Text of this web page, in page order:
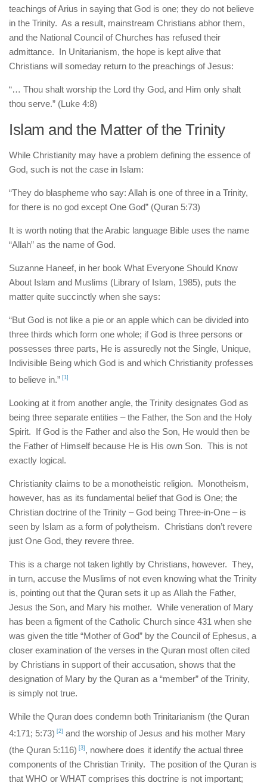
teachings of Arius in saying that God is one; they do not believe
in the Trinity. As a result, mainstream Christians abhor them,
and the National Council of Churches has refused their
admittance. In Unitarianism, the hope is kept alive that
Christians will someday return to the preachings of Jesus:
“… Thou shalt worship the Lord thy God, and Him only shalt
thou serve.” (Luke 4:8)
Islam and the Matter of the Trinity
While Christianity may have a problem defining the essence of
God, such is not the case in Islam:
“They do blaspheme who say: Allah is one of three in a Trinity,
for there is no god except One God” (Quran 5:73)
It is worth noting that the Arabic language Bible uses the name
“Allah” as the name of God.
Suzanne Haneef, in her book What Everyone Should Know
About Islam and Muslims (Library of Islam, 1985), puts the
matter quite succinctly when she says:
“But God is not like a pie or an apple which can be divided into
three thirds which form one whole; if God is three persons or
possesses three parts, He is assuredly not the Single, Unique,
Indivisible Being which God is and which Christianity professes
to believe in.” [1]
Looking at it from another angle, the Trinity designates God as
being three separate entities – the Father, the Son and the Holy
Spirit. If God is the Father and also the Son, He would then be
the Father of Himself because He is His own Son. This is not
exactly logical.
Christianity claims to be a monotheistic religion. Monotheism,
however, has as its fundamental belief that God is One; the
Christian doctrine of the Trinity – God being Three-in-One – is
seen by Islam as a form of polytheism. Christians don’t revere
just One God, they revere three.
This is a charge not taken lightly by Christians, however. They,
in turn, accuse the Muslims of not even knowing what the Trinity
is, pointing out that the Quran sets it up as Allah the Father,
Jesus the Son, and Mary his mother. While veneration of Mary
has been a figment of the Catholic Church since 431 when she
was given the title “Mother of God” by the Council of Ephesus, a
closer examination of the verses in the Quran most often cited
by Christians in support of their accusation, shows that the
designation of Mary by the Quran as a “member” of the Trinity,
is simply not true.
While the Quran does condemn both Trinitarianism (the Quran
4:171; 5:73) [2] and the worship of Jesus and his mother Mary
(the Quran 5:116) [3] , nowhere does it identify the actual three
components of the Christian Trinity. The position of the Quran is
that WHO or WHAT comprises this doctrine is not important;